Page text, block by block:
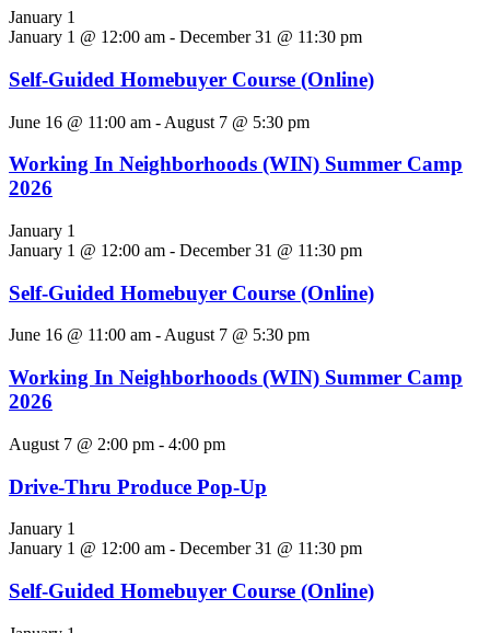
January 1
January 1 @ 12:00 am - December 31 @ 11:30 pm
Self-Guided Homebuyer Course (Online)
June 16 @ 11:00 am - August 7 @ 5:30 pm
Working In Neighborhoods (WIN) Summer Camp
2026
January 1
January 1 @ 12:00 am - December 31 @ 11:30 pm
Self-Guided Homebuyer Course (Online)
June 16 @ 11:00 am -August 7 @ 5:30 pm
Working In Neighborhoods (WIN) Summer Camp
2026
August 7 @ 2:00 pm - 4:00 pm
Drive-Thru Produce Pop-Up
January 1
January 1 @ 12:00 am - December 31 @ 11:30 pm
Self-Guided Homebuyer Course (Online)